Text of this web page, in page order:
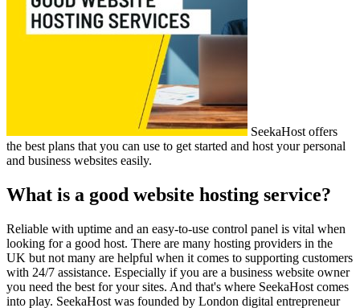
SeekaHost offers
the best plans that you can use to get started and host your personal
and business websites easily.
What is a good website hosting service?
Reliable with uptime and an easy-to-use control panel is vital when
looking for a good host. There are many hosting providers in the
UK but not many are helpful when it comes to supporting customers
with 24/7 assistance. Especially if you are a business website owner
you need the best for your sites. And that's where SeekaHost comes
into play. SeekaHost was founded by London digital entrepreneur